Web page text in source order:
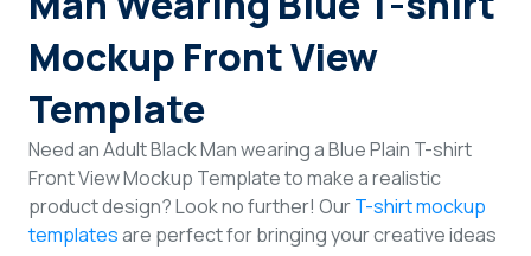
Mockup Front View
Template
Need an Adult Black Man wearing a Blue Plain T-shirt
Front View Mockup Template to make a realistic
product design? Look no further! OurT-shirt mockup
templatesare perfect for bringing your creative ideas